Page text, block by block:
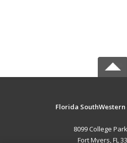
Florida
8099 College
Fort Myers, FL